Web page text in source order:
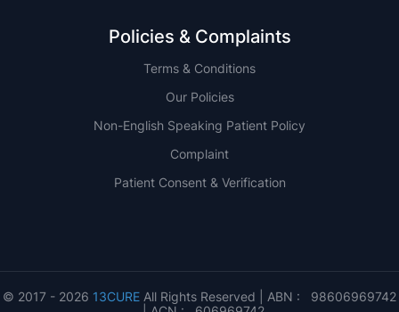
Policies & Complaints
Terms & Conditions
Our Policies
Non-English Speaking Patient Policy
Complaint
Patient Consent & Verification
© 2017 - 2026 13CURE All Rights Reserved | ABN : 98606969742